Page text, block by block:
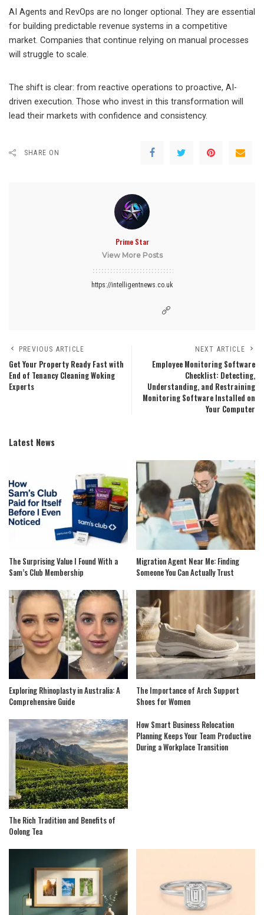
AI Agents and RevOps are no longer optional. They are essential
for building predictable revenue systems in a competitive
market. Companies that continue relying on manual processes
will struggle to scale.
The shift is clear: from reactive operations to proactive, AI-
driven execution. Those who invest in this transformation will
lead their markets with confidence and consistency.
SHARE ON
Prime Star
View More Posts
https://intelligentnews.co.uk
PREVIOUS ARTICLE
Get Your Property Ready Fast with
End of Tenancy Cleaning Woking
Experts
NEXT ARTICLE
Employee Monitoring Software
Checklist: Detecting,
Understanding, and Restraining
Monitoring Software Installed on
Your Computer
Latest News
The Surprising Value I Found With a
Sam’s Club Membership
Migration Agent Near Me: Finding
Someone You Can Actually Trust
Exploring Rhinoplasty in Australia: A
Comprehensive Guide
The Importance of Arch Support
Shoes for Women
The Rich Tradition and Benefits of
Oolong Tea
How Smart Business Relocation
Planning Keeps Your Team Productive
During a Workplace Transition